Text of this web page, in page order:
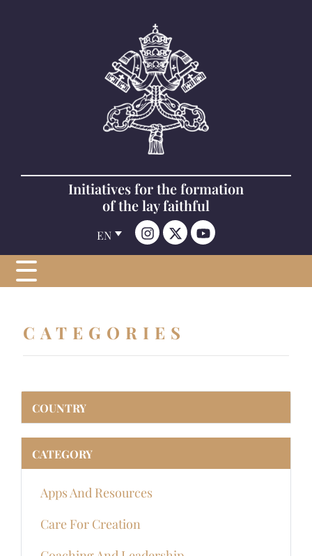
Initiatives for the formation
of the lay faithful
EN
CATEGORIES
COUNTRY
CATEGORY
Apps And Resources
Care For Creation